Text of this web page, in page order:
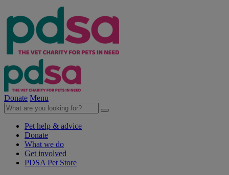
Donate Menu
Pet help & advice
Donate
What we do
Get involved
PDSA Pet Store